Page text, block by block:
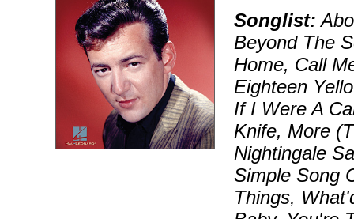
Songlist:
Beyond The
Home, Call
Eighteen
If I Were A
Knife, More
Nightingale
Simple Song
Things,